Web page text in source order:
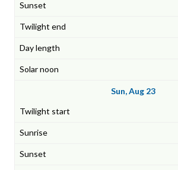
Sun, Aug 23